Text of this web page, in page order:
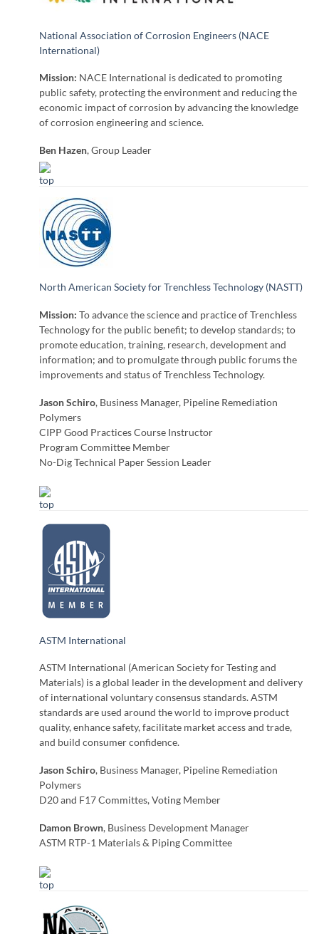
National Association of Corrosion Engineers (NACE
International)
Mission: NACE International is dedicated to promoting
public safety, protecting the environment and reducing the
economic impact of corrosion by advancing the knowledge
of corrosion engineering and science.
Ben Hazen, Group Leader
North American Society for Trenchless Technology (NASTT)
Mission: To advance the science and practice of Trenchless
Technology for the public benefit; to develop standards; to
promote education, training, research, development and
information; and to promulgate through public forums the
improvements and status of Trenchless Technology.
Jason Schiro, Business Manager, Pipeline Remediation
Polymers
CIPP Good Practices Course Instructor
Program Committee Member
No-Dig Technical Paper Session Leader
ASTM International
ASTM International (American Society for Testing and
Materials) is a global leader in the development and delivery
of international voluntary consensus standards. ASTM
standards are used around the world to improve product
quality, enhance safety, facilitate market access and trade,
and build consumer confidence.
Jason Schiro, Business Manager, Pipeline Remediation
Polymers
D20 and F17 Committes, Voting Member
Damon Brown, Business Development Manager
ASTM RTP-1 Materials & Piping Committee